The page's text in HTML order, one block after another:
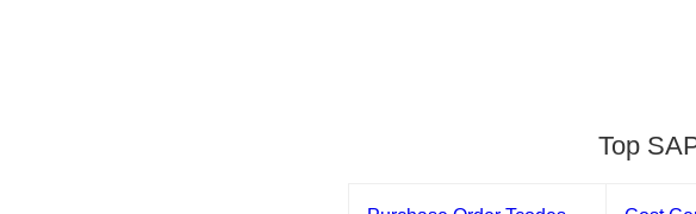
Top